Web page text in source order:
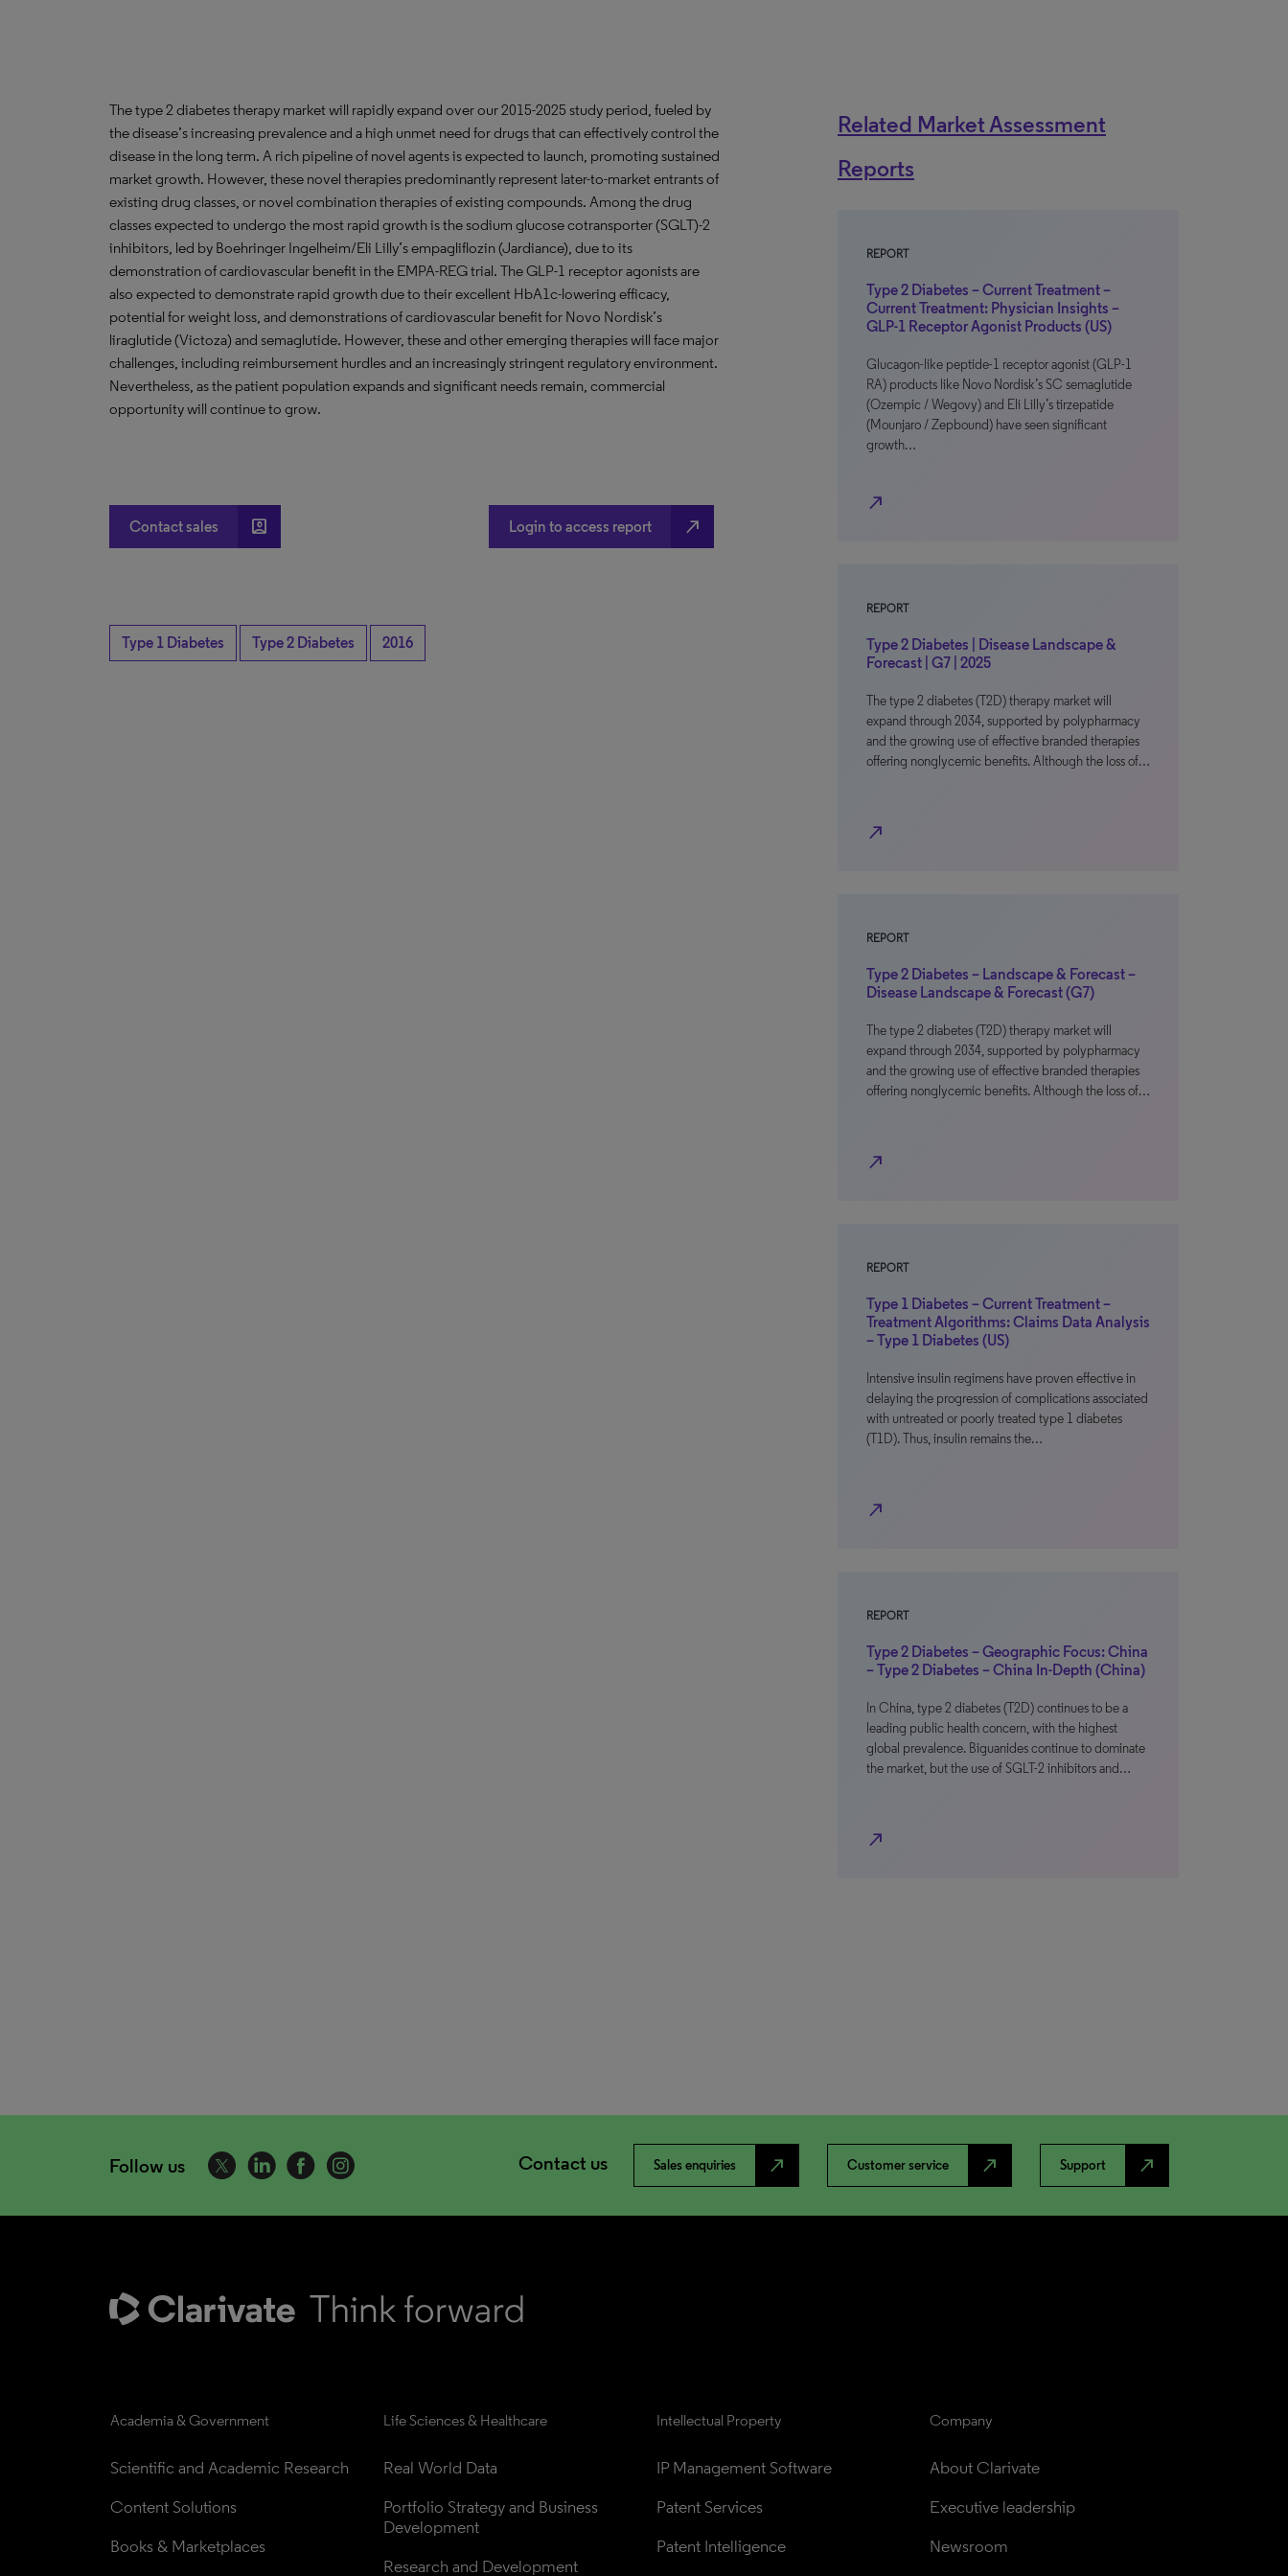
The type 2 diabetes therapy market will rapidly expand over our 2015-2025 study period, fueled by
the disease’s increasing prevalence and a high unmet need for drugs that can effectively control the
disease in the long term. A rich pipeline of novel agents is expected to launch, promoting sustained
market growth. However, these novel therapies predominantly represent later-to-market entrants of
existing drug classes, or novel combination therapies of existing compounds. Among the drug
classes expected to undergo the most rapid growth is the sodium glucose cotransporter (SGLT)-2
inhibitors, led by Boehringer Ingelheim/Eli Lilly’s empagliflozin (Jardiance), due to its
demonstration of cardiovascular benefit in the EMPA-REG trial. The GLP-1 receptor agonists are
also expected to demonstrate rapid growth due to their excellent HbA1c-lowering efficacy,
potential for weight loss, and demonstrations of cardiovascular benefit for Novo Nordisk’s
liraglutide (Victoza) and semaglutide. However, these and other emerging therapies will face major
challenges, including reimbursement hurdles and an increasingly stringent regulatory environment.
Nevertheless, as the patient population expands and significant needs remain, commercial
opportunity will continue to grow.
Contact sales account_box Login to access report north_east
Type 1 Diabetes Type 2 Diabetes 2016
Related Market Assessment
Reports
REPORT
Type 2 Diabetes – Current Treatment –
Current Treatment: Physician Insights –
GLP-1 Receptor Agonist Products (US)
Glucagon-like peptide-1 receptor agonist (GLP-1
RA) products like Novo Nordisk’s SC semaglutide
(Ozempic / Wegovy) and Eli Lilly’s tirzepatide
(Mounjaro / Zepbound) have seen significant
growth…
north_east
REPORT
Type 2 Diabetes | Disease Landscape &
Forecast | G7 | 2025
The type 2 diabetes (T2D) therapy market will
expand through 2034, supported by polypharmacy
and the growing use of effective branded therapies
offering nonglycemic benefits. Although the loss of…
north_east
REPORT
Type 2 Diabetes – Landscape & Forecast –
Disease Landscape & Forecast (G7)
The type 2 diabetes (T2D) therapy market will
expand through 2034, supported by polypharmacy
and the growing use of effective branded therapies
offering nonglycemic benefits. Although the loss of…
north_east
REPORT
Type 1 Diabetes – Current Treatment –
Treatment Algorithms: Claims Data Analysis
– Type 1 Diabetes (US)
Intensive insulin regimens have proven effective in
delaying the progression of complications associated
with untreated or poorly treated type 1 diabetes
(T1D). Thus, insulin remains the…
north_east
REPORT
Type 2 Diabetes – Geographic Focus: China
– Type 2 Diabetes – China In-Depth (China)
In China, type 2 diabetes (T2D) continues to be a
leading public health concern, with the highest
global prevalence. Biguanides continue to dominate
the market, but the use of SGLT-2 inhibitors and…
north_east
Follow us Contact us Sales enquiries north_east Customer service north_east Support north_east
Academia & Government
Scientific and Academic Research
Content Solutions
Books & Marketplaces
Life Sciences & Healthcare
Real World Data
Portfolio Strategy and Business
Development
Research and Development
Intellectual Property
IP Management Software
Patent Services
Patent Intelligence
Company
About Clarivate
Executive leadership
Newsroom